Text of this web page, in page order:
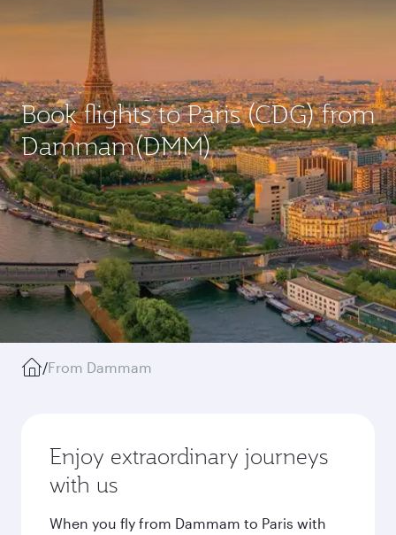
Book flights to Paris (CDG) from
Dammam(DMM)
/From Dammam
Enjoy extraordinary journeys
with us
When you fly from Dammam to Paris with